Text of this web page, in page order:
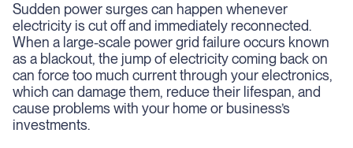
Sudden power surges can happen whenever
electricity is cut off and immediately reconnected.
When a large-scale power grid failure occurs known
as a blackout, the jump of electricity coming back on
can force too much current through your electronics,
which can damage them, reduce their lifespan, and
cause problems with your home or business’s
investments.